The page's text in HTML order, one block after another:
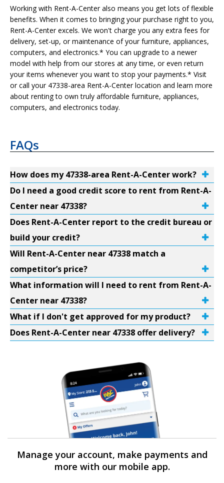
Working with Rent-A-Center also means you get lots of flexible
benefits. When it comes to bringing your purchase right to you,
Rent-A-Center excels. We won't charge you any extra fees for
delivery, set-up, or maintenance of your furniture, appliances,
computers, and electronics.* You can upgrade to a newer
model with help from our stores at any time, or even return
your items whenever you want to stop your payments.* Visit
or call your 47338-area Rent-A-Center location and learn more
about renting to own truly affordable furniture, appliances,
computers, and electronics today.
FAQs
How does my 47338-area Rent-A-Center work?
Do I need a good credit score to rent from Rent-A-
Center near 47338?
Does Rent-A-Center report to the credit bureau or
build your credit?
Will Rent-A-Center near 47338 match a
competitor’s price?
What information will I need to rent from Rent-A-
Center near 47338?
What if I don't get approved for my product?
Does Rent-A-Center near 47338 offer delivery?
Manage your account, make payments and
more with our mobile app.